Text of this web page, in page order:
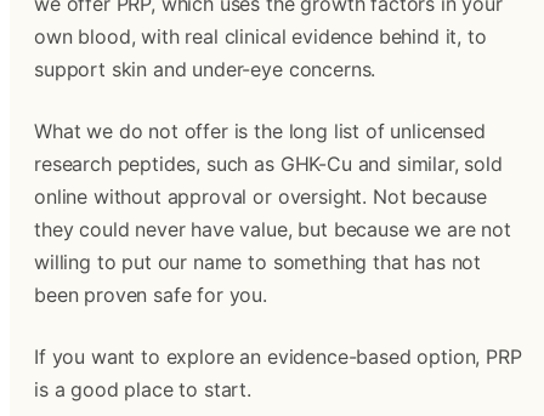
own blood, with real clinical evidence behind it, to
support skin and under-eye concerns.
What we do not offer is the long list of unlicensed
research peptides, such as GHK-Cu and similar, sold
online without approval or oversight. Not because
they could never have value, but because we are not
willing to put our name to something that has not
been proven safe for you.
If you want to explore an evidence-based option, PRP
is a good place to start.